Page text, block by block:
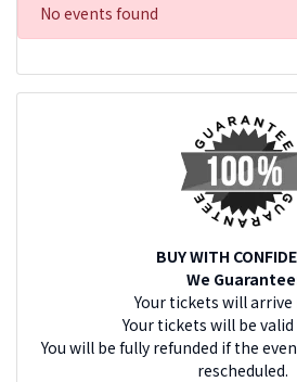
No events found
BUY WITH
We
Your tickets will
Your tickets will be
You will be fully refunded if the
rescheduled.